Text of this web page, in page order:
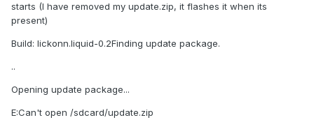
starts (I have removed my update.zip, it flashes it when its
present)
Build: lickonn.liquid-0.2Finding update package.
..
Opening update package...
E:Can't open /sdcard/update.zip